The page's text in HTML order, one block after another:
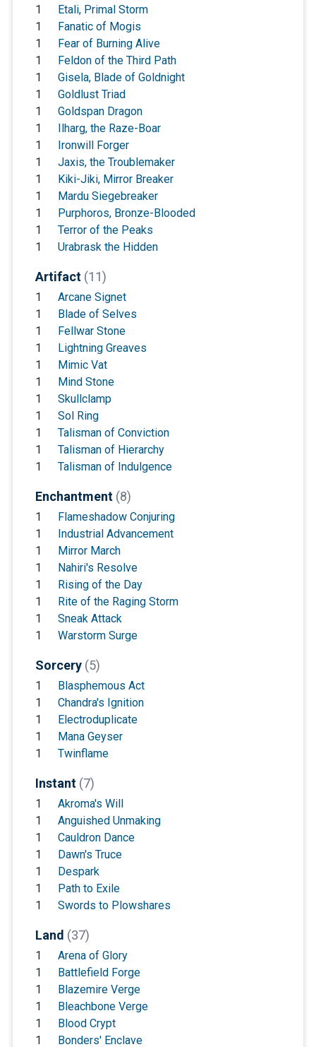
1
Etali, Primal Storm
1
Fanatic of Mogis
1
Fear of Burning Alive
1
Feldon of the Third Path
1
Gisela, Blade of Goldnight
1
Goldlust Triad
1
Goldspan Dragon
1
Ilharg, the Raze-Boar
1
Ironwill Forger
1
Jaxis, the Troublemaker
1
Kiki-Jiki, Mirror Breaker
1
Mardu Siegebreaker
1
Purphoros, Bronze-Blooded
1
Terror of the Peaks
1
Urabrask the Hidden
Artifact (11)
1
Arcane Signet
1
Blade of Selves
1
Fellwar Stone
1
Lightning Greaves
1
Mimic Vat
1
Mind Stone
1
Skullclamp
1
Sol Ring
1
Talisman of Conviction
1
Talisman of Hierarchy
1
Talisman of Indulgence
Enchantment (8)
1
Flameshadow Conjuring
1
Industrial Advancement
1
Mirror March
1
Nahiri's Resolve
1
Rising of the Day
1
Rite of the Raging Storm
1
Sneak Attack
1
Warstorm Surge
Sorcery (5)
1
Blasphemous Act
1
Chandra's Ignition
1
Electroduplicate
1
Mana Geyser
1
Twinflame
Instant (7)
1
Akroma's Will
1
Anguished Unmaking
1
Cauldron Dance
1
Dawn's Truce
1
Despark
1
Path to Exile
1
Swords to Plowshares
Land (37)
1
Arena of Glory
1
Battlefield Forge
1
Blazemire Verge
1
Bleachbone Verge
1
Blood Crypt
1
Bonders' Enclave